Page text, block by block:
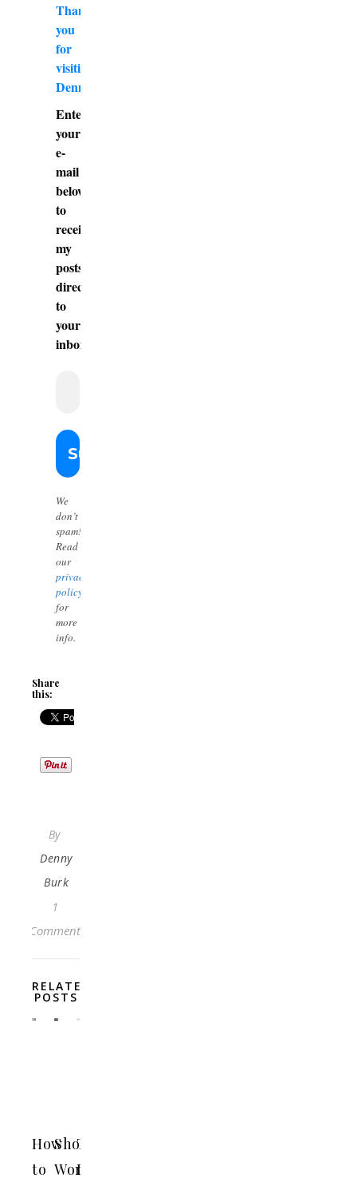
Thank
you
for
visiting
DennyBurk.com
Enter
your
e-
mail
below
to
receive
my
posts
directly
to
your
inbox.
We
don’t
spam!
Read
our
privacy
policy
for
more
info.
Share
this:
By
Denny
Burk
1
Comment
RELATED
POSTS
How
to
Should
Women
The
Left